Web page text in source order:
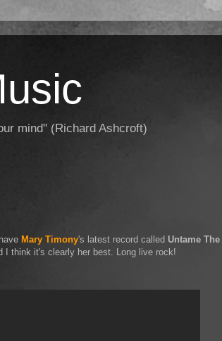
mind" (Richard Ashcroft)
Mary Timony's latest record called Untame The
I think it's clearly her best. Long live rock!